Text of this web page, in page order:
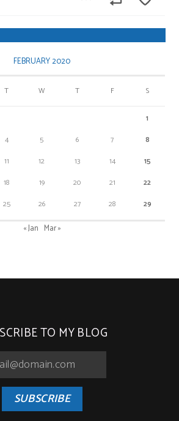
FEBRUARY 2020
T W T F S
1
4 5 6 7
8
11 12 13 14
15
18 19 20 21
22
25 26 27 28 29
« Jan Mar »
TO MY BLOG
SUBSCRIBE